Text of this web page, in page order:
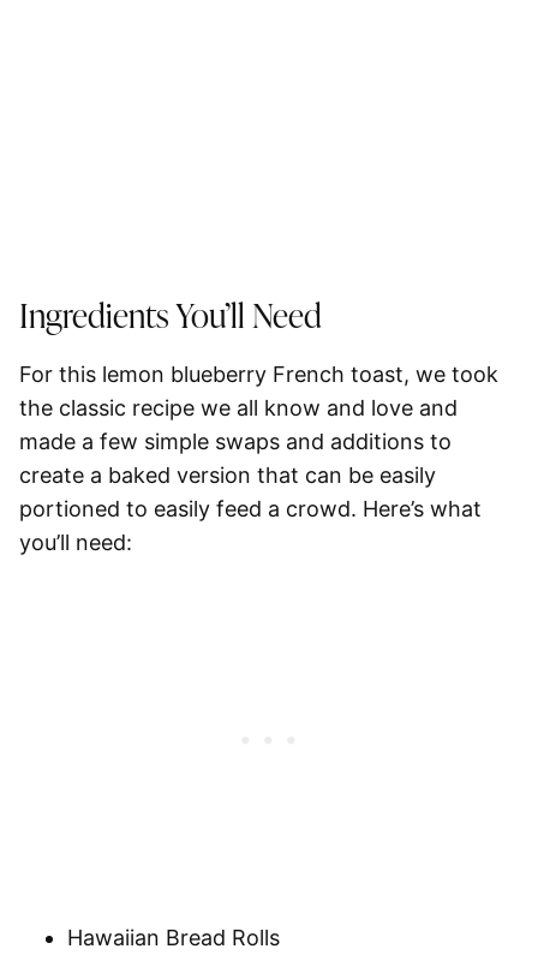
Ingredients You’ll Need
For this lemon blueberry French toast, we took
the classic recipe we all know and love and
made a few simple swaps and additions to
create a baked version that can be easily
portioned to easily feed a crowd. Here’s what
you’ll need:
Hawaiian Bread Rolls